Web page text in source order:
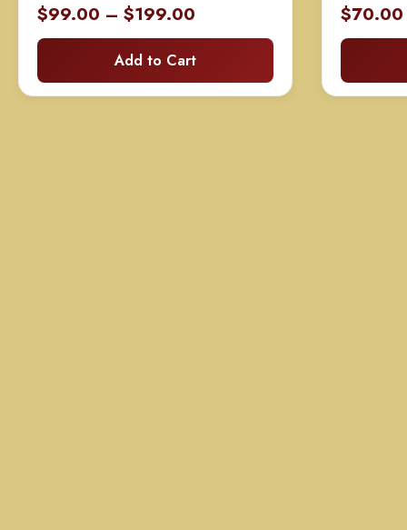
$99.00 – $199.00
range:
$99.00
through
Add to Cart
$70.00